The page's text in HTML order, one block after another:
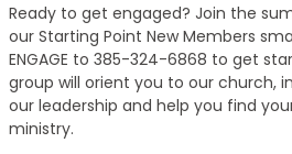
Ready to get engaged? Join the
our Starting Point New Members
ENGAGE to 385-324-6868 to get
group will orient you to our church,
our leadership and help you find
ministry.